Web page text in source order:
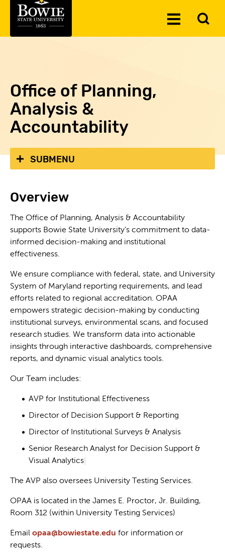
Toggle
Office of Planning,
Analysis &
Accountability
SUBMENU
Overview
The Office of Planning, Analysis & Accountability
supports Bowie State University’s commitment to data-
informed decision-making and institutional
effectiveness.
We ensure compliance with federal, state, and University
System of Maryland reporting requirements, and lead
efforts related to regional accreditation. OPAA
empowers strategic decision-making by conducting
institutional surveys, environmental scans, and focused
research studies. We transform data into actionable
insights through interactive dashboards, comprehensive
reports, and dynamic visual analytics tools.
Our Team includes:
AVP for Institutional Effectiveness
Director of Decision Support & Reporting
Director of Institutional Surveys & Analysis
Senior Research Analyst for Decision Support &
Visual Analytics
The AVP also oversees University Testing Services.
OPAA is located in the James E. Proctor, Jr. Building,
Room 312 (within University Testing Services)
Email opaa@bowiestate.edu for information or
requests.